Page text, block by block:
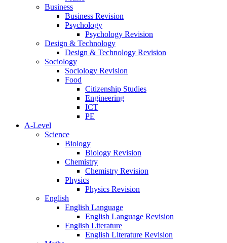
Business
Business Revision
Psychology
Psychology Revision
Design & Technology
Design & Technology Revision
Sociology
Sociology Revision
Food
Citizenship Studies
Engineering
ICT
PE
A-Level
Science
Biology
Biology Revision
Chemistry
Chemistry Revision
Physics
Physics Revision
English
English Language
English Language Revision
English Literature
English Literature Revision